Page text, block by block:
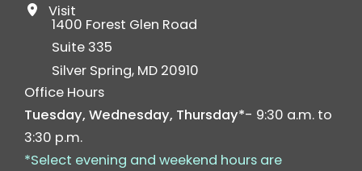
Visit
1400 Forest Glen Road
Suite 335
Silver Spring, MD 20910
Office Hours
Tuesday, Wednesday, Thursday*- 9:30 a.m. to
3:30 p.m.
*Select evening and weekend hours are